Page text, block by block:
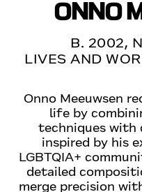
ONNO
B. 2002,
LIVES AND
Onno Meeuwsen
life by
techniques with
inspired by his
LGBTQIA+
detailed
merge precision